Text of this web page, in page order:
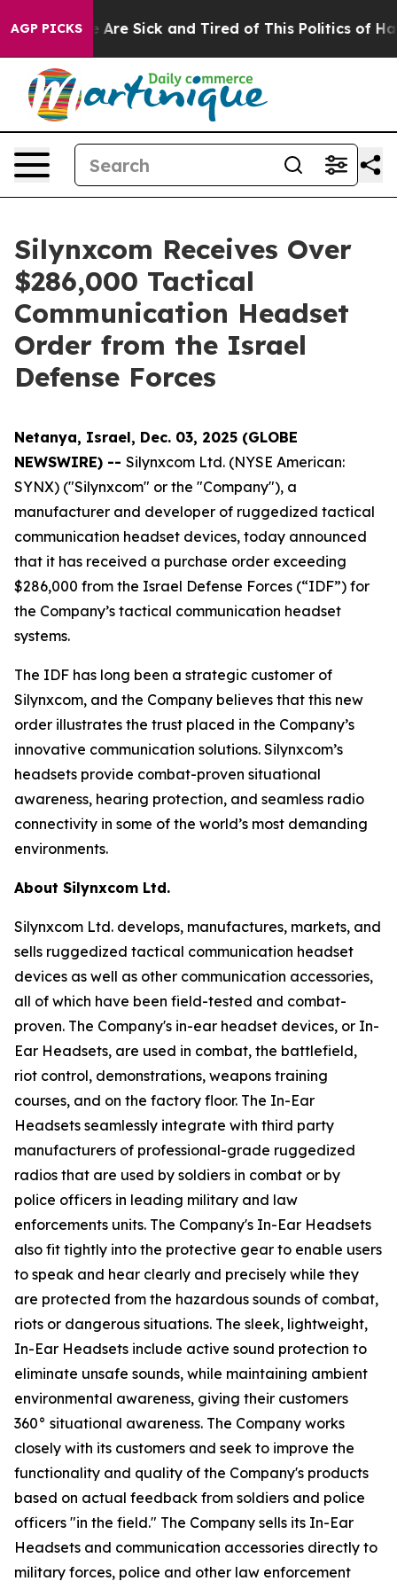
AGP PICKS
“People Are Sick and Tired of This Politics of
Silynxcom Receives Over
$286,000 Tactical
Communication Headset
Order from the Israel
Defense Forces
Netanya, Israel, Dec. 03, 2025 (GLOBE
NEWSWIRE) -- Silynxcom Ltd. (NYSE American:
SYNX) ("Silynxcom" or the "Company"), a
manufacturer and developer of ruggedized tactical
communication headset devices, today announced
that it has received a purchase order exceeding
$286,000 from the Israel Defense Forces (“IDF”) for
the Company’s tactical communication headset
systems.
The IDF has long been a strategic customer of
Silynxcom, and the Company believes that this new
order illustrates the trust placed in the Company’s
innovative communication solutions. Silynxcom’s
headsets provide combat-proven situational
awareness, hearing protection, and seamless radio
connectivity in some of the world’s most demanding
environments.
About Silynxcom Ltd.
Silynxcom Ltd. develops, manufactures, markets, and
sells ruggedized tactical communication headset
devices as well as other communication accessories,
all of which have been field-tested and combat-
proven. The Company's in-ear headset devices, or In-
Ear Headsets, are used in combat, the battlefield,
riot control, demonstrations, weapons training
courses, and on the factory floor. The In-Ear
Headsets seamlessly integrate with third party
manufacturers of professional-grade ruggedized
radios that are used by soldiers in combat or by
police officers in leading military and law
enforcements units. The Company's In-Ear Headsets
also fit tightly into the protective gear to enable users
to speak and hear clearly and precisely while they
are protected from the hazardous sounds of combat,
riots or dangerous situations. The sleek, lightweight,
In-Ear Headsets include active sound protection to
eliminate unsafe sounds, while maintaining ambient
environmental awareness, giving their customers
360° situational awareness. The Company works
closely with its customers and seek to improve the
functionality and quality of the Company's products
based on actual feedback from soldiers and police
officers "in the field." The Company sells its In-Ear
Headsets and communication accessories directly to
military forces, police and other law enforcement